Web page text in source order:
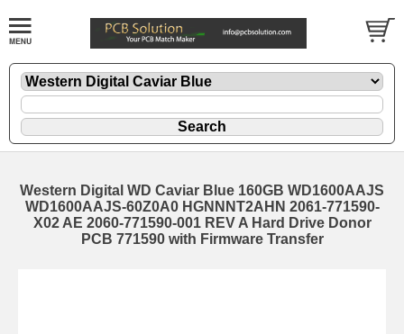
Western Digital WD Caviar Blue 160GB WD1600AAJS
WD1600AAJS-60Z0A0 HGNNNT2AHN 2061-771590-
X02 AE 2060-771590-001 REV A Hard Drive Donor
PCB 771590 with Firmware Transfer